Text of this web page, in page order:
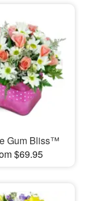
Gum Bliss™
$69.95